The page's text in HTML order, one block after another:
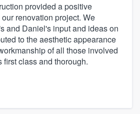
provided a positive
renovation project. We
and Daniel's input and ideas on
to the aesthetic appearance
of all those involved
first class and thorough.